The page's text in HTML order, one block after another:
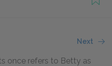
Next
once refers to Betty as